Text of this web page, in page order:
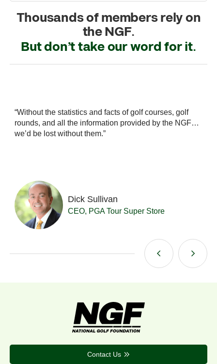
Thousands of members rely on
the NGF.
But don’t take our word for it.
“Without the statistics and facts of golf courses, golf
rounds, and all the information provided by the NGF…
we’d be lost without them.”
Dick Sullivan
CEO, PGA Tour Super Store
Contact Us